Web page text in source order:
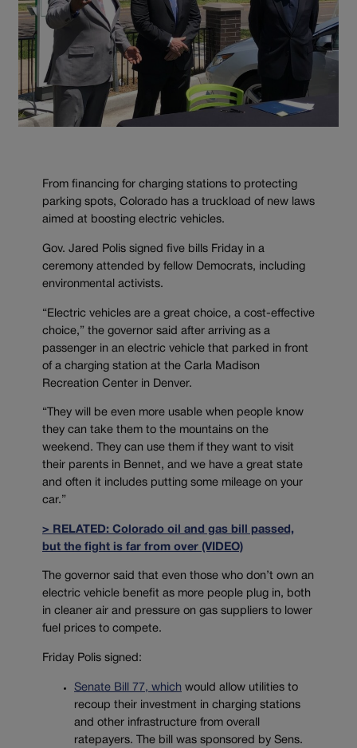
From financing for charging stations to protecting
parking spots, Colorado has a truckload of new laws
aimed at boosting electric vehicles.
Gov. Jared Polis signed five bills Friday in a
ceremony attended by fellow Democrats, including
environmental activists.
“Electric vehicles are a great choice, a cost-effective
choice,” the governor said after arriving as a
passenger in an electric vehicle that parked in front
of a charging station at the Carla Madison
Recreation Center in Denver.
“They will be even more usable when people know
they can take them to the mountains on the
weekend. They can use them if they want to visit
their parents in Bennet, and we have a great state
and often it includes putting some mileage on your
car.”
> RELATED: Colorado oil and gas bill passed,
but the fight is far from over (VIDEO)
The governor said that even those who don’t own an
electric vehicle benefit as more people plug in, both
in cleaner air and pressure on gas suppliers to lower
fuel prices to compete.
Friday Polis signed:
Senate Bill 77, which would allow utilities to
recoup their investment in charging stations
and other infrastructure from overall
ratepayers. The bill was sponsored by Sens.